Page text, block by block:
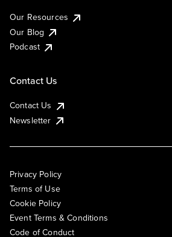
Our Resources
Our Blog
Podcast
Contact Us
Contact Us
Newsletter
Privacy Policy
Terms of Use
Cookie Policy
Event Terms & Conditions
Code of Conduct